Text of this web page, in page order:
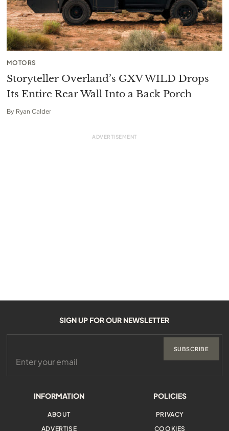
MOTORS
Storyteller Overland’s GXV WILD Drops
Its Entire Rear Wall Into a Back Porch
By Ryan Calder
INFORMATION
ABOUT
ADVERTISE
POLICIES
PRIVACY
COOKIES
SIGN UP FOR OUR NEWSLETTER
SUBSCRIBE